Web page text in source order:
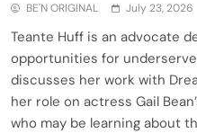
BE'N ORIGINAL July 23, 2026
Teante Huff is an advocate
opportunities for
discusses her work with
her role on actress Gail
who may be learning about